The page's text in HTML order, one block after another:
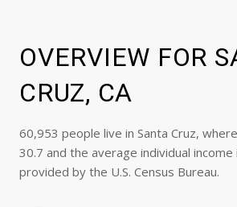
OVERVIEW FOR
CRUZ, CA
60,953 people live in Santa Cruz,
30.7 and the average individual
provided by the U.S. Census Bureau.